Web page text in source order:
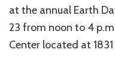
at the annual Earth
23 from noon to 4
Center located at